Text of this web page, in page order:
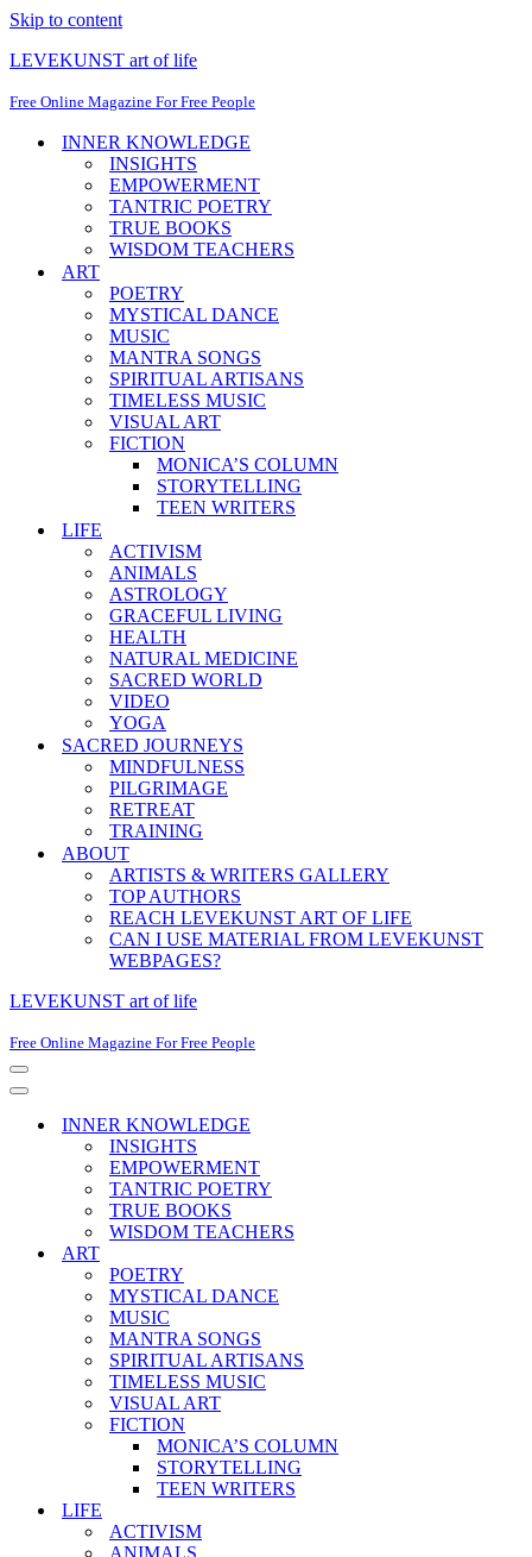
Skip to content
LEVEKUNST art of life
Free Online Magazine For Free People
INNER KNOWLEDGE
INSIGHTS
EMPOWERMENT
TANTRIC POETRY
TRUE BOOKS
WISDOM TEACHERS
ART
POETRY
MYSTICAL DANCE
MUSIC
MANTRA SONGS
SPIRITUAL ARTISANS
TIMELESS MUSIC
VISUAL ART
FICTION
MONICA’S COLUMN
STORYTELLING
TEEN WRITERS
LIFE
ACTIVISM
ANIMALS
ASTROLOGY
GRACEFUL LIVING
HEALTH
NATURAL MEDICINE
SACRED WORLD
VIDEO
YOGA
SACRED JOURNEYS
MINDFULNESS
PILGRIMAGE
RETREAT
TRAINING
ABOUT
ARTISTS & WRITERS GALLERY
TOP AUTHORS
REACH LEVEKUNST ART OF LIFE
CAN I USE MATERIAL FROM LEVEKUNST
WEBPAGES?
LEVEKUNST art of life
Free Online Magazine For Free People
Navigation
Menu
Navigation
INNER KNOWLEDGE
INSIGHTS
EMPOWERMENT
TANTRIC POETRY
TRUE BOOKS
WISDOM TEACHERS
ART
POETRY
MYSTICAL DANCE
MUSIC
MANTRA SONGS
SPIRITUAL ARTISANS
TIMELESS MUSIC
VISUAL ART
FICTION
MONICA’S COLUMN
STORYTELLING
TEEN WRITERS
LIFE
ACTIVISM
ANIMALS